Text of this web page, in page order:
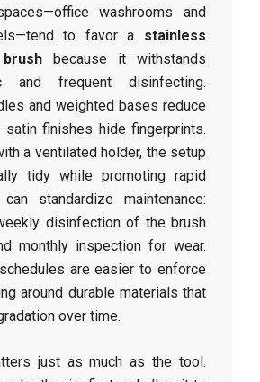
washrooms and
to favor a stainless
because it withstands
and frequent disinfecting.
and weighted bases reduce
satin finishes hide fingerprints.
a ventilated holder, the setup
tidy while promoting rapid
standardize maintenance:
disinfection of the brush
monthly inspection for wear.
are easier to enforce
around durable materials that
over time.
just as much as the tool.